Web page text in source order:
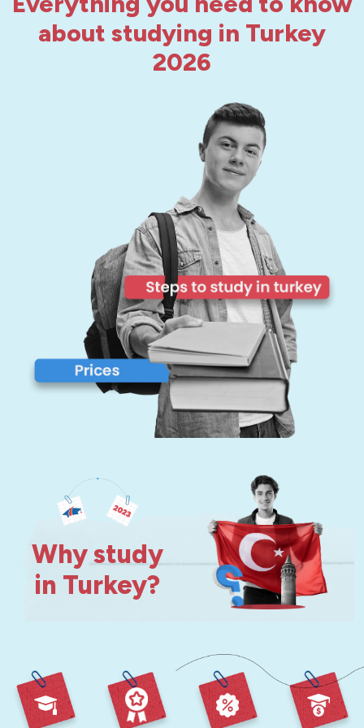
about studying in Turkey
2026
Why study
in Turkey?